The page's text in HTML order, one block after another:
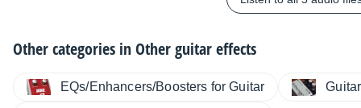
Other categories inOther guitar effects
EQs/Enhancers/Boosters for Guitar